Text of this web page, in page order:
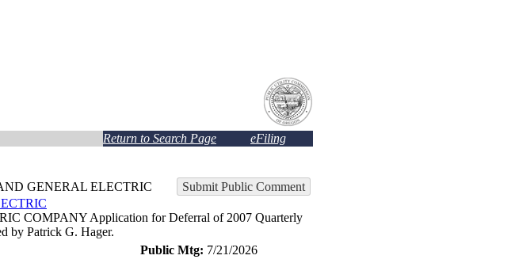
Return to Search Page eFiling
GENERAL ELECTRIC
Submit Public Comment
COMPANY Application for Deferral of 2007 Quarterly
by Patrick G. Hager.
Public Mtg: 7/21/2026